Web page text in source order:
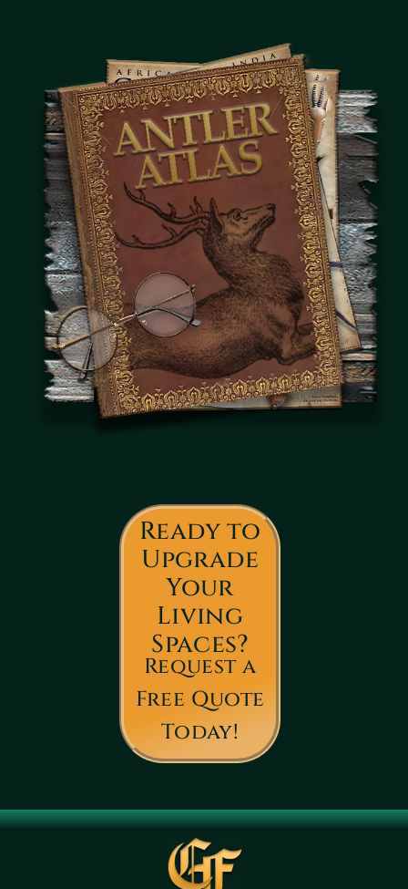
Ready to
Upgrade
Your
Living
Spaces?
Request a
Free Quote
Today!